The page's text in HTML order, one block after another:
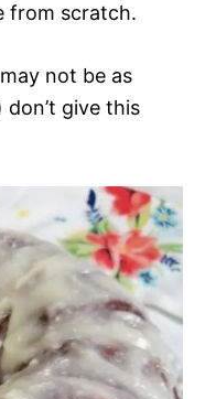
from scratch.
not be as
give this